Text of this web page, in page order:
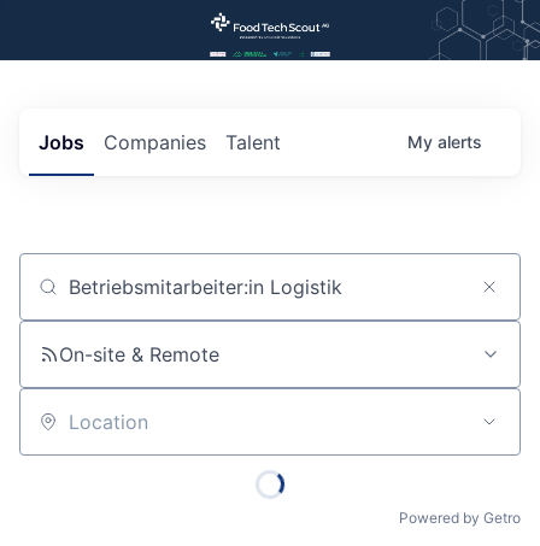
Jobs Companies Talent My alerts
Job title, company or keyword
On-site & Remote
Location
Powered by Getro